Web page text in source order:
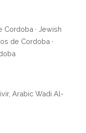
Cordoba · Jewish
de Cordoba ·
Arabic Wadi Al-